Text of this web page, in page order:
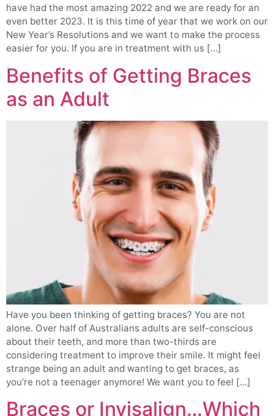
have had the most amazing 2022 and we are ready for an
even better 2023. It is this time of year that we work on our
New Year’s Resolutions and we want to make the process
easier for you. If you are in treatment with us […]
Benefits of Getting Braces
as an Adult
Have you been thinking of getting braces? You are not
alone. Over half of Australians adults are self-conscious
about their teeth, and more than two-thirds are
considering treatment to improve their smile. It might feel
strange being an adult and wanting to get braces, as
you’re not a teenager anymore! We want you to feel […]
Braces or Invisalign…Which